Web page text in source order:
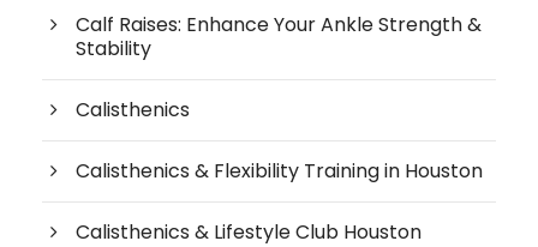
Calf Raises: Enhance Your Ankle Strength &
Stability
Calisthenics
Calisthenics & Flexibility Training in Houston
Calisthenics & Lifestyle Club Houston